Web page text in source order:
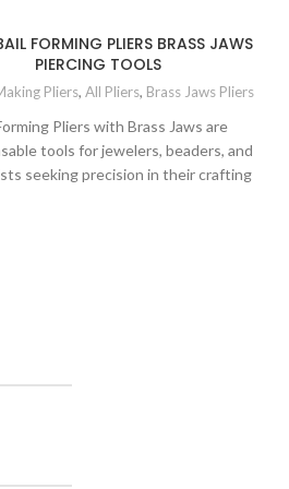
FORMING PLIERS BRASS JAWS
PIERCING TOOLS
Pliers, All Pliers, Brass Jaws Pliers
Pliers with Brass Jaws are
tools for jewelers, beaders, and
seeking precision in their crafting